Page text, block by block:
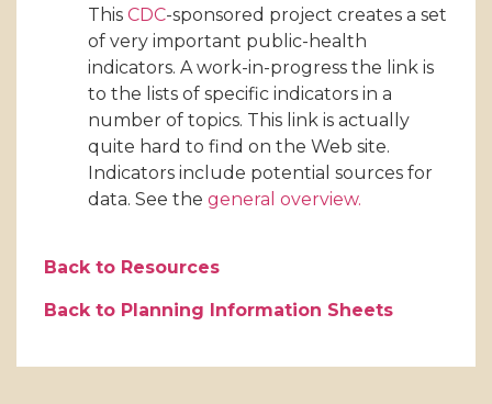
This CDC-sponsored project creates a set
of very important public-health
indicators. A work-in-progress the link is
to the lists of specific indicators in a
number of topics. This link is actually
quite hard to find on the Web site.
Indicators include potential sources for
data. See the general overview.
Back to Resources
Back to Planning Information Sheets